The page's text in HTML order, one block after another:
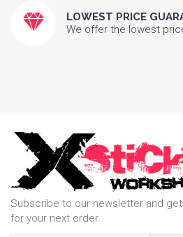
LOWEST PRICE
We offer the lowest
Subscribe to our newsletter and
for your next order.